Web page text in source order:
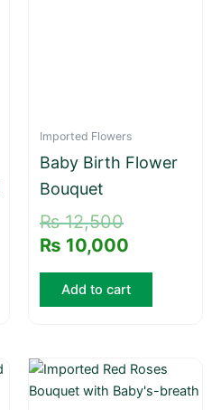
Imported Flowers
Baby Birth Flower
Bouquet
₨12,500
₨ 10,000
Add to cart